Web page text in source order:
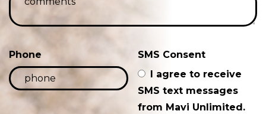
Phone
SMS Consent
I agree to receive
SMS text messages
from Mavi Unlimited.